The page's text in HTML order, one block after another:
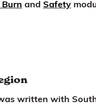
and Safety
written with